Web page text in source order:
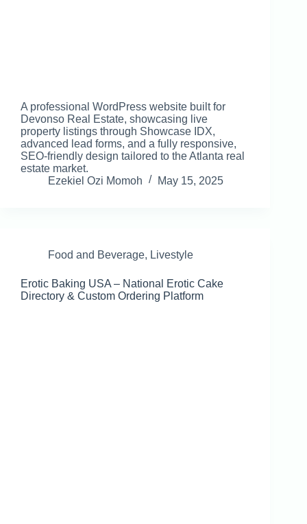
A professional WordPress website built for
Devonso Real Estate, showcasing live
property listings through Showcase IDX,
advanced lead forms, and a fully responsive,
SEO-friendly design tailored to the Atlanta real
estate market.
Ezekiel Ozi Momoh
May 15, 2025
Food and Beverage, Livestyle
Erotic Baking USA – National Erotic Cake
Directory & Custom Ordering Platform